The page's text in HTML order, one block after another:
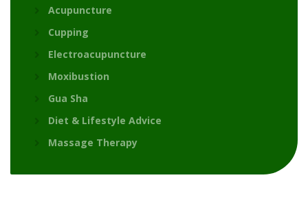
Acupuncture
Cupping
Electroacupuncture
Moxibustion
Gua Sha
Diet & Lifestyle Advice
Massage Therapy